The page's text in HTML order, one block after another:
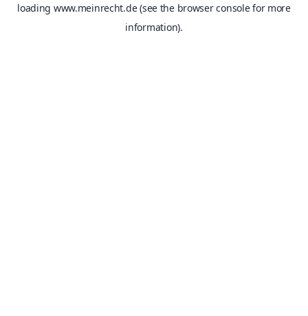
loading www.meinrecht.de(see the browser consolefor more
information).